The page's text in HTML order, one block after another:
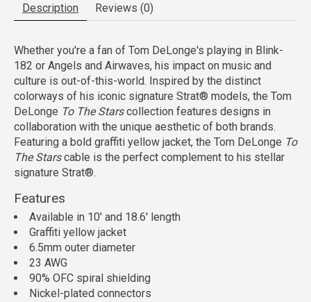
Description Reviews (0)
Whether you're a fan of Tom DeLonge's playing in Blink-
182 or Angels and Airwaves, his impact on music and
culture is out-of-this-world. Inspired by the distinct
colorways of his iconic signature Strat® models, the Tom
DeLonge To The Starscollection features designs in
collaboration with the unique aesthetic of both brands.
Featuring a bold graffiti yellow jacket, the Tom DeLonge To
The Starscable is the perfect complement to his stellar
signature Strat®.
Features
Available in 10' and 18.6' length
Graffiti yellow jacket
6.5mm outer diameter
23 AWG
90% OFC spiral shielding
Nickel-plated connectors